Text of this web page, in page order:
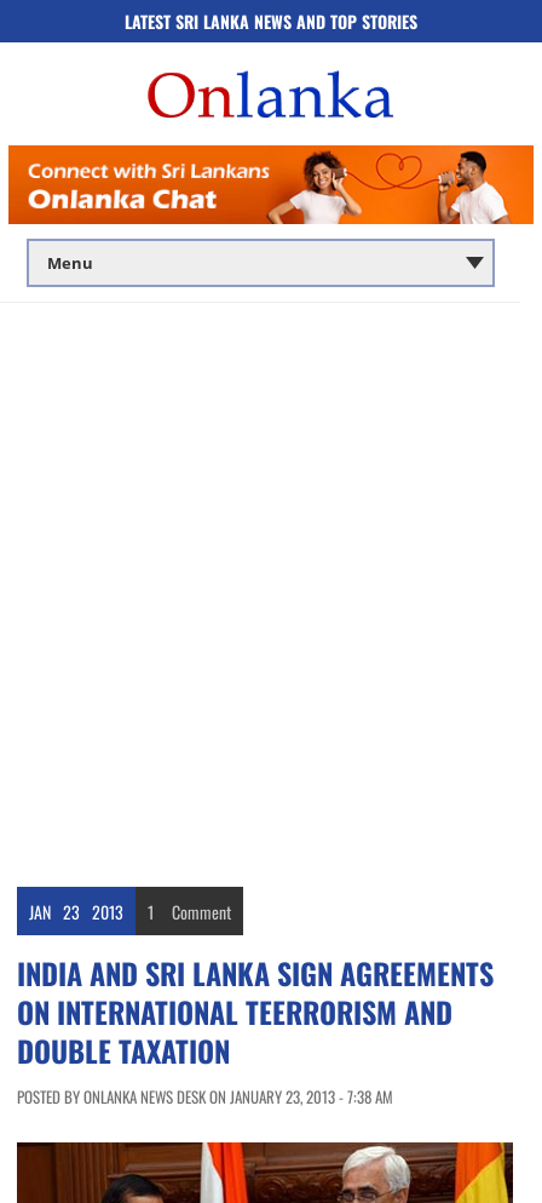
LATEST SRI LANKA NEWS AND TOP STORIES
JAN 23 2013 1 Comment
INDIA AND SRI LANKA SIGN AGREEMENTS
ON INTERNATIONAL TEERRORISM AND
DOUBLE TAXATION
POSTED BY ONLANKA NEWS DESK ON JANUARY 23, 2013 - 7:38 AM